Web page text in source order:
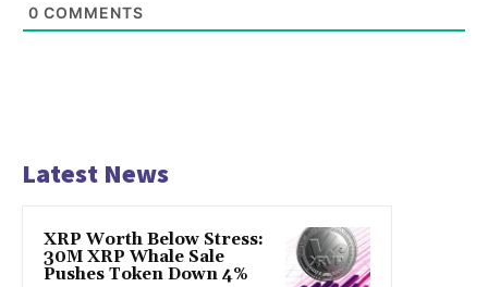
0 COMMENTS
Latest News
XRP Worth Below Stress:
30M XRP Whale Sale
Pushes Token Down 4%